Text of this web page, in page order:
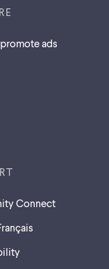
ads
Connect